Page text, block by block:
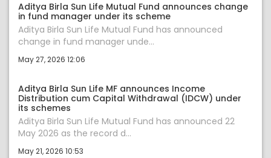
Aditya Birla Sun Life Mutual Fund announces change
in fund manager under its scheme
Aditya Birla Sun Life Mutual Fund has announced
change in fund manager unde...
May 27, 2026 12:06
Aditya Birla Sun Life MF announces Income
Distribution cum Capital Withdrawal (IDCW) under
its schemes
Aditya Birla Sun Life Mutual Fund has announced 22
May 2026 as the record d...
May 21, 2026 10:53